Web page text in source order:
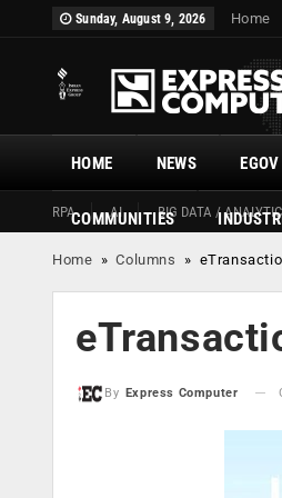
Sunday, August 9, 2026 Home
HOME
RPA AI BIG DATA /
NEWS
COMMUNITIES
Home »Columns »
By Express Computer